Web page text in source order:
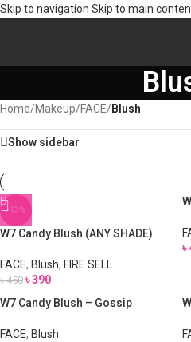
Skip to navigation Skip to main
Home/Makeup/FACE/Blush
Show sidebar
-13%
W7 Candy Blush (ANY SHADE)
FACE, Blush, FIRE SELL
৳450 ৳390
৳
W7 Candy Blush – Gossip
FACE, Blush